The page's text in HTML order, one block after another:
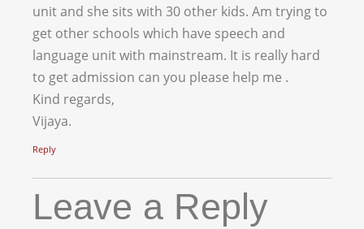
unit and she sits with 30 other kids. Am trying to
get other schools which have speech and
language unit with mainstream. It is really hard
to get admission can you please help me .
Kind regards,
Vijaya.
Reply
Leave a Reply